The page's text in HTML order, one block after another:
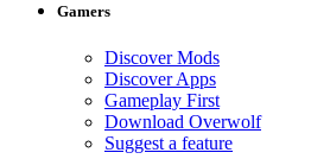
Gamers
Discover Mods
Discover Apps
Gameplay First
Download Overwolf
Suggest a feature